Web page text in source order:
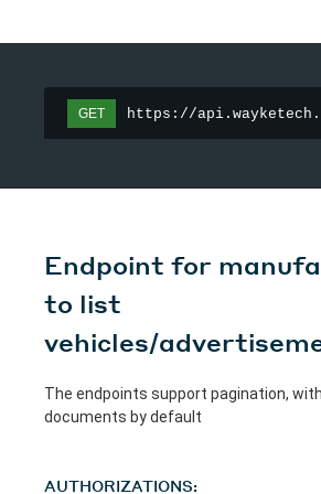
GET https://
Endpoint for
to list
vehicles/
The endpoints support pagination, with
documents by default
AUTHORIZATIONS: